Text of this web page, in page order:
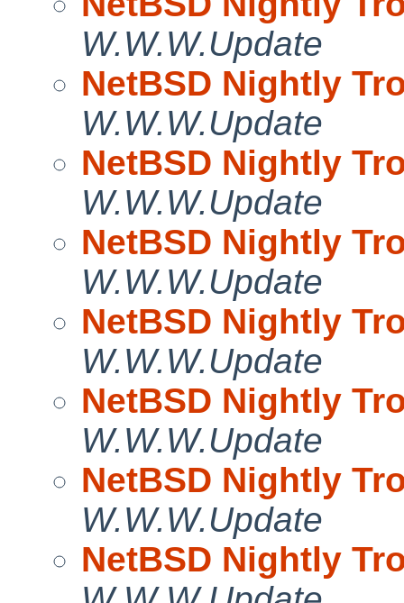
W.W.W.Update
NetBSD Nightly
W.W.W.Update
NetBSD Nightly
W.W.W.Update
NetBSD Nightly
W.W.W.Update
NetBSD Nightly
W.W.W.Update
NetBSD Nightly
W.W.W.Update
NetBSD Nightly
W.W.W.Update
NetBSD Nightly